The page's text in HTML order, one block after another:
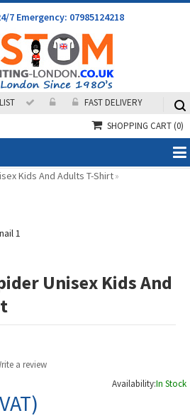
7 Emergency: 07985124218
FAST DELIVERY
SHOPPING CART(0)
Kids And Adults T-Shirt»
Unisex Kids And
a review
Availability:In Stock